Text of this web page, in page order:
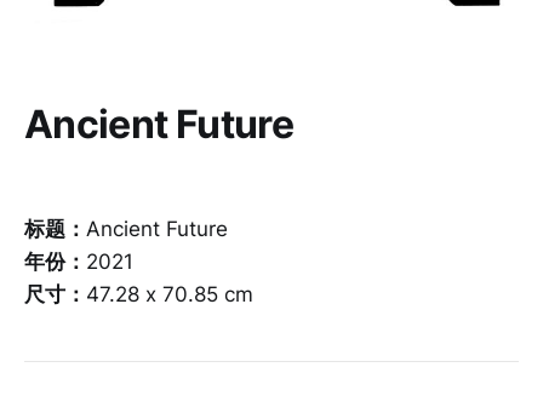
Ancient Future
标题： Ancient Future
年份： 2021
尺寸： 47.28 x 70.85 cm